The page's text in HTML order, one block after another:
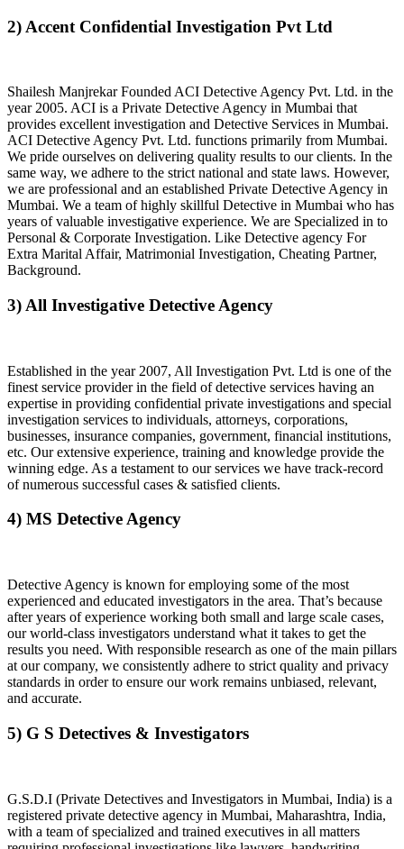
2) Accent Confidential Investigation Pvt Ltd
Shailesh Manjrekar Founded ACI Detective Agency Pvt. Ltd. in the
year 2005. ACI is a Private Detective Agency in Mumbai that
provides excellent investigation and Detective Services in Mumbai.
ACI Detective Agency Pvt. Ltd. functions primarily from Mumbai.
We pride ourselves on delivering quality results to our clients. In the
same way, we adhere to the strict national and state laws. However,
we are professional and an established Private Detective Agency in
Mumbai. We a team of highly skillful Detective in Mumbai who has
years of valuable investigative experience. We are Specialized in to
Personal & Corporate Investigation. Like Detective agency For
Extra Marital Affair, Matrimonial Investigation, Cheating Partner,
Background.
3) All Investigative Detective Agency
Established in the year 2007, All Investigation Pvt. Ltd is one of the
finest service provider in the field of detective services having an
expertise in providing confidential private investigations and special
investigation services to individuals, attorneys, corporations,
businesses, insurance companies, government, financial institutions,
etc. Our extensive experience, training and knowledge provide the
winning edge. As a testament to our services we have track-record
of numerous successful cases & satisfied clients.
4) MS Detective Agency
Detective Agency is known for employing some of the most
experienced and educated investigators in the area. That’s because
after years of experience working both small and large scale cases,
our world-class investigators understand what it takes to get the
results you need. With responsible research as one of the main pillars
at our company, we consistently adhere to strict quality and privacy
standards in order to ensure our work remains unbiased, relevant,
and accurate.
5) G S Detectives & Investigators
G.S.D.I (Private Detectives and Investigators in Mumbai, India) is a
registered private detective agency in Mumbai, Maharashtra, India,
with a team of specialized and trained executives in all matters